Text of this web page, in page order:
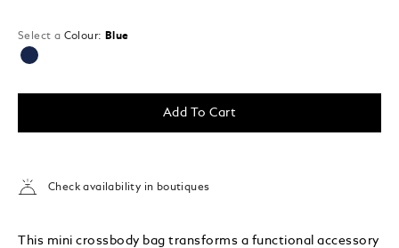
Select a Colour: Blue
selected
Add To Cart
Check availability in boutiques
This mini crossbody bag transforms a functional accessory